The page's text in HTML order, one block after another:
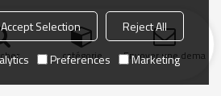
catégorie Envoyer une
Accept Selection
Reject All
Preferences Marketing